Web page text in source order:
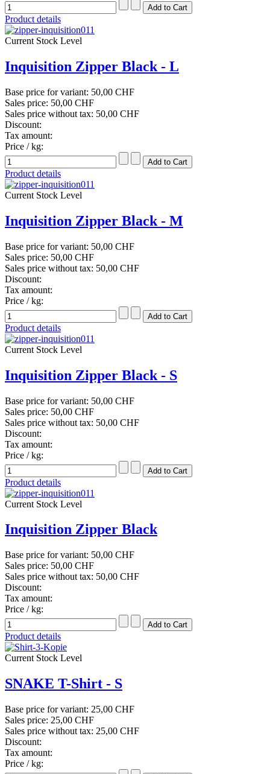
Product details
Current Stock Level
Inquisition Zipper Black - L
Base price for variant: 50,00 CHF
Sales price: 50,00 CHF
Sales price without tax: 50,00 CHF
Discount:
Tax amount:
Price / kg:
Product details
Current Stock Level
Inquisition Zipper Black - M
Base price for variant: 50,00 CHF
Sales price: 50,00 CHF
Sales price without tax: 50,00 CHF
Discount:
Tax amount:
Price / kg:
Product details
Current Stock Level
Inquisition Zipper Black - S
Base price for variant: 50,00 CHF
Sales price: 50,00 CHF
Sales price without tax: 50,00 CHF
Discount:
Tax amount:
Price / kg:
Product details
Current Stock Level
Inquisition Zipper Black
Base price for variant: 50,00 CHF
Sales price: 50,00 CHF
Sales price without tax: 50,00 CHF
Discount:
Tax amount:
Price / kg:
Product details
Current Stock Level
SNAKE T-Shirt - S
Base price for variant: 25,00 CHF
Sales price: 25,00 CHF
Sales price without tax: 25,00 CHF
Discount:
Tax amount:
Price / kg: